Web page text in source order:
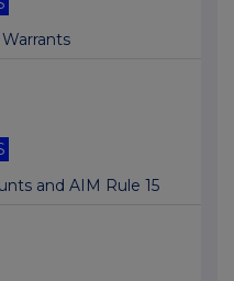
and AIM Rule 15